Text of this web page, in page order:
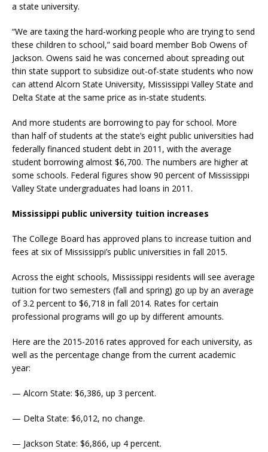
a state university.
“We are taxing the hard-working people who are trying to send
these children to school,” said board member Bob Owens of
Jackson. Owens said he was concerned about spreading out
thin state support to subsidize out-of-state students who now
can attend Alcorn State University, Mississippi Valley State and
Delta State at the same price as in-state students.
And more students are borrowing to pay for school. More
than half of students at the state’s eight public universities had
federally financed student debt in 2011, with the average
student borrowing almost $6,700. The numbers are higher at
some schools. Federal figures show 90 percent of Mississippi
Valley State undergraduates had loans in 2011.
Mississippi public university tuition increases
The College Board has approved plans to increase tuition and
fees at six of Mississippi’s public universities in fall 2015.
Across the eight schools, Mississippi residents will see average
tuition for two semesters (fall and spring) go up by an average
of 3.2 percent to $6,718 in fall 2014. Rates for certain
professional programs will go up by different amounts.
Here are the 2015-2016 rates approved for each university, as
well as the percentage change from the current academic
year:
— Alcorn State: $6,386, up 3 percent.
— Delta State: $6,012, no change.
— Jackson State: $6,866, up 4 percent.